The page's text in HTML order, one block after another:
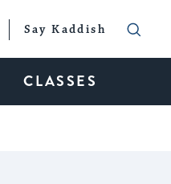
Say Kaddish
CLASSES